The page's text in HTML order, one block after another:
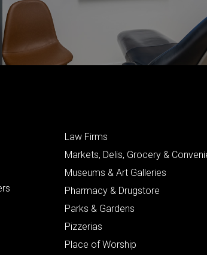
Law Firms
Markets, Delis, Grocery &
Museums & Art Galleries
Pharmacy & Drugstore
Parks & Gardens
Pizzerias
Place of Worship